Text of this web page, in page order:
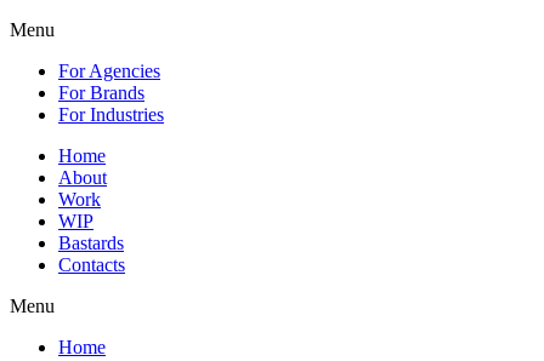
Menu
For Agencies
For Brands
For Industries
Home
About
Work
WIP
Bastards
Contacts
Menu
Home